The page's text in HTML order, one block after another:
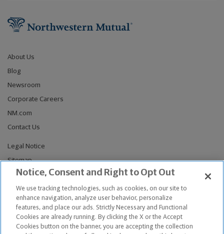
About Us
Blog
Newsroom
Corporate Careers
NM.com
Contact Us
Legal Notice
Sitemap
Privacy Notices
Do Not Sell or Share My Personal Information
Connect With Us
Notice, Consent and Right to Opt Out
We use tracking technologies, such as cookies, on our site to
enhance navigation, analyze user behavior, personalize
features, and place our ads. Strictly Necessary and Functional
Cookies are already running. By clicking the X or the Accept
Cookies button on the banner, you are accepting the collection